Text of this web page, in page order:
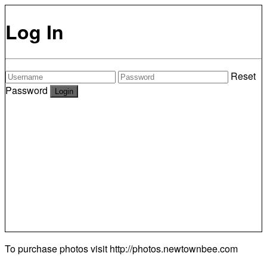
Log In
Reset
Password
To purchase photos visit http://photos.newtownbee.com